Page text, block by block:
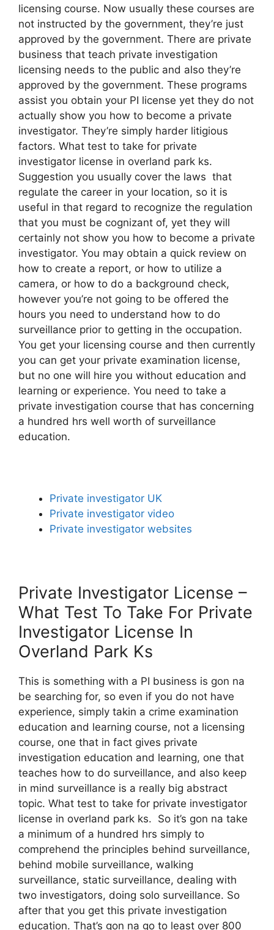
licensing course. Now usually these courses are
not instructed by the government, they’re just
approved by the government. There are private
business that teach private investigation
licensing needs to the public and also they’re
approved by the government. These programs
assist you obtain your PI license yet they do not
actually show you how to become a private
investigator. They’re simply harder litigious
factors. What test to take for private
investigator license in overland park ks.
Suggestion you usually cover the laws that
regulate the career in your location, so it is
useful in that regard to recognize the regulation
that you must be cognizant of, yet they will
certainly not show you how to become a private
investigator. You may obtain a quick review on
how to create a report, or how to utilize a
camera, or how to do a background check,
however you’re not going to be offered the
hours you need to understand how to do
surveillance prior to getting in the occupation.
You get your licensing course and then currently
you can get your private examination license,
but no one will hire you without education and
learning or experience. You need to take a
private investigation course that has concerning
a hundred hrs well worth of surveillance
education.
Private investigator UK
Private investigator video
Private investigator websites
Private Investigator License –
What Test To Take For Private
Investigator License In
Overland Park Ks
This is something with a PI business is gon na
be searching for, so even if you do not have
experience, simply takin a crime examination
education and learning course, not a licensing
course, one that in fact gives private
investigation education and learning, one that
teaches how to do surveillance, and also keep
in mind surveillance is a really big abstract
topic. What test to take for private investigator
license in overland park ks. So it’s gon na take
a minimum of a hundred hrs simply to
comprehend the principles behind surveillance,
behind mobile surveillance, walking
surveillance, static surveillance, dealing with
two investigators, doing solo surveillance. So
after that you get this private investigation
education. That’s gon na go to least over 800